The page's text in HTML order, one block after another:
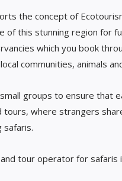
the concept of
of this stunning region for
which you book
communities, animals
groups to ensure that
tours, where strangers
safaris.
tour operator for safaris